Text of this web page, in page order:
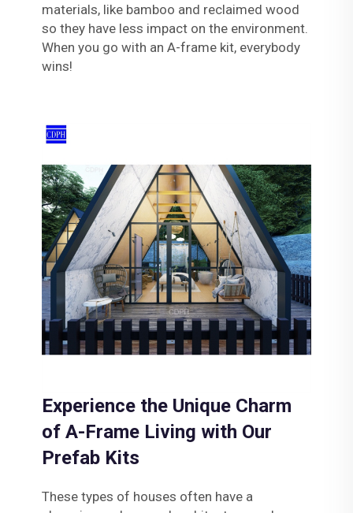
materials, like bamboo and reclaimed wood
so they have less impact on the environment.
When you go with an A-frame kit, everybody
wins!
Experience the Unique Charm
of A-Frame Living with Our
Prefab Kits
These types of houses often have a